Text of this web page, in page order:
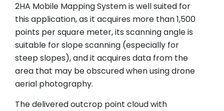
2HA Mobile Mapping System is well suited for
this application, as it acquires more than 1,500
points per square meter, its scanning angle is
suitable for slope scanning (especially for
steep slopes), and it acquires data from the
area that may be obscured when using drone
aerial photography.
The delivered outcrop point cloud with